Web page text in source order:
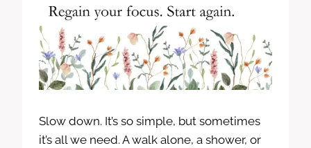
Slow down. It’s so simple, but sometimes
it’s all we need. A walk alone, a shower, or